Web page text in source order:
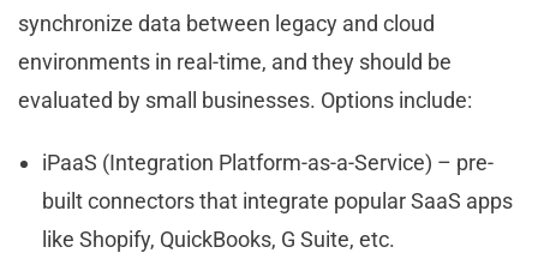
synchronize data between legacy and cloud
environments in real-time, and they should be
evaluated by small businesses. Options include:
iPaaS (Integration Platform-as-a-Service) – pre-
built connectors that integrate popular SaaS apps
like Shopify, QuickBooks, G Suite, etc.